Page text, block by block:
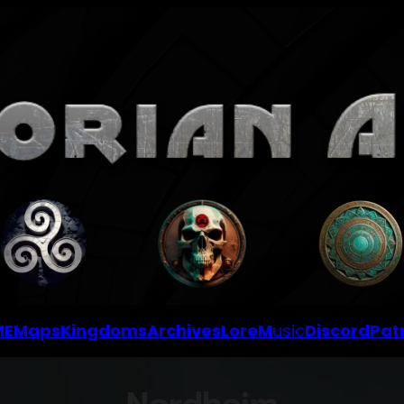
MapsKingdomsArchivesLoreMusicDiscord